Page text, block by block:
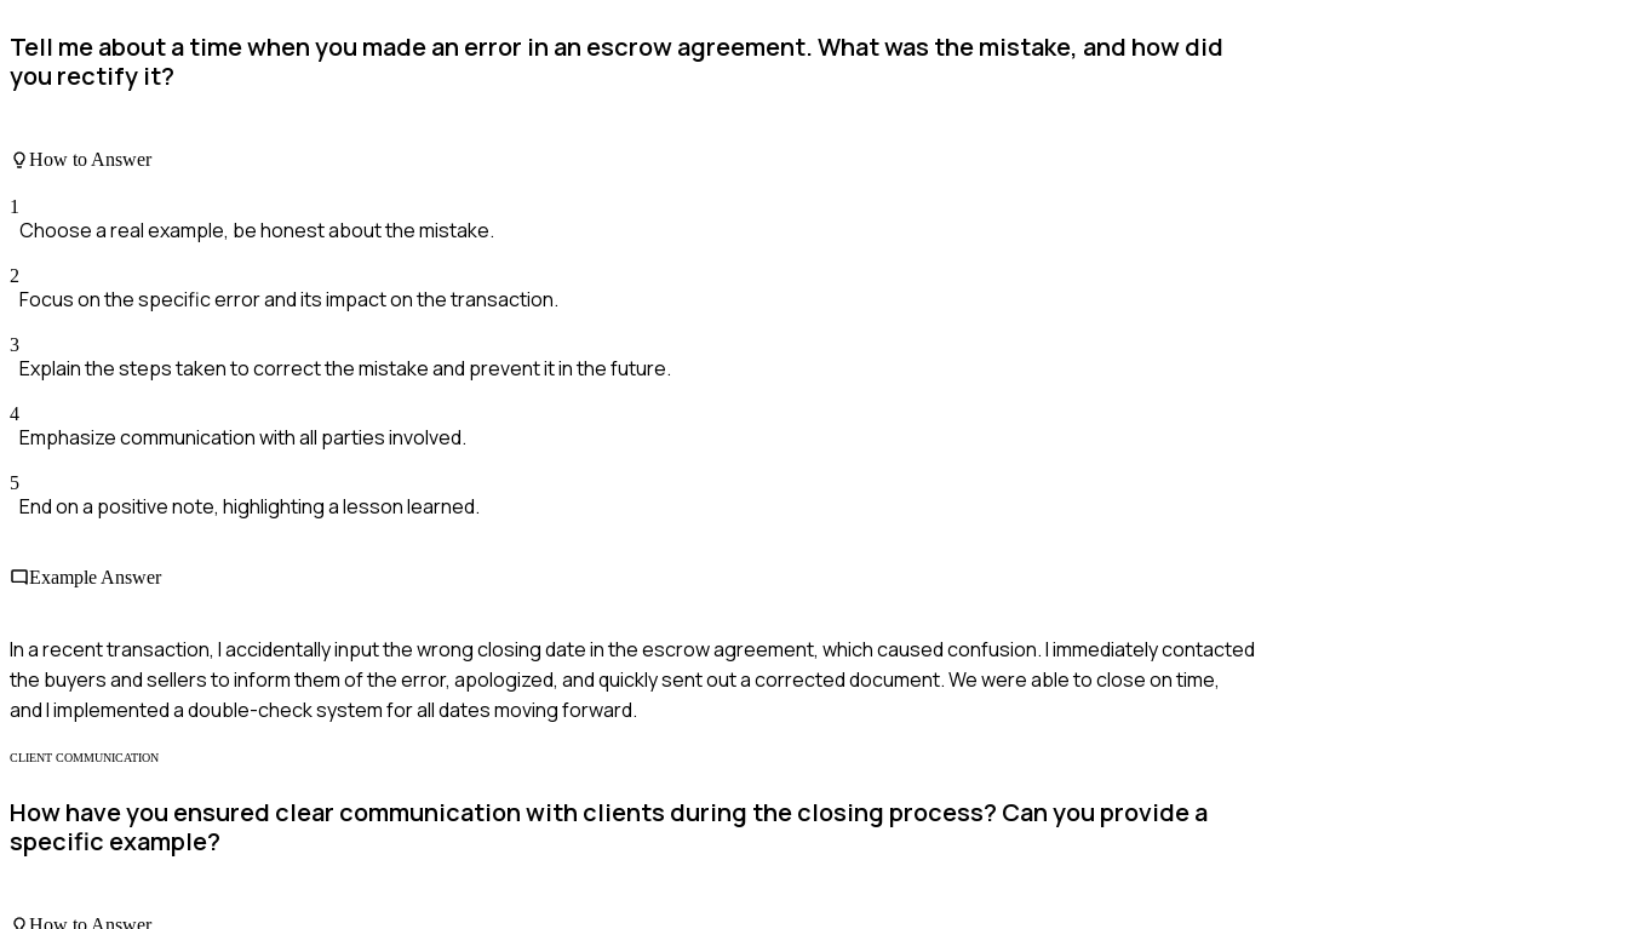
Tell me about a time when you made an error in an escrow agreement. What was the mistake, and how did
you rectify it?
How to Answer
1
Choose a real example, be honest about the mistake.
2
Focus on the specific error and its impact on the transaction.
3
Explain the steps taken to correct the mistake and prevent it in the future.
4
Emphasize communication with all parties involved.
5
End on a positive note, highlighting a lesson learned.
Example Answer
In a recent transaction, I accidentally input the wrong closing date in the escrow agreement, which caused confusion. I immediately contacted
the buyers and sellers to inform them of the error, apologized, and quickly sent out a corrected document. We were able to close on time,
and I implemented a double-check system for all dates moving forward.
CLIENT COMMUNICATION
How have you ensured clear communication with clients during the closing process? Can you provide a
specific example?
How to Answer